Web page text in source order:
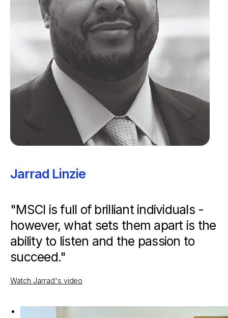
Jarrad Linzie
"MSCI is full of brilliant individuals -
however, what sets them apart is the
ability to listen and the passion to
succeed."
Watch Jarrad's video